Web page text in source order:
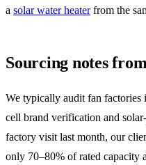
a solar water heaterfrom the
Sourcing notes
We typically audit fan factories
cell brand verification and
factory visit last month, our
only 70–80% of rated capacity